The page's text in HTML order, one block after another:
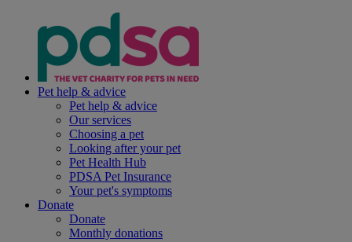
Pet help & advice
Pet help & advice
Our services
Choosing a pet
Looking after your pet
Pet Health Hub
PDSA Pet Insurance
Your pet's symptoms
Donate
Donate
Monthly donations